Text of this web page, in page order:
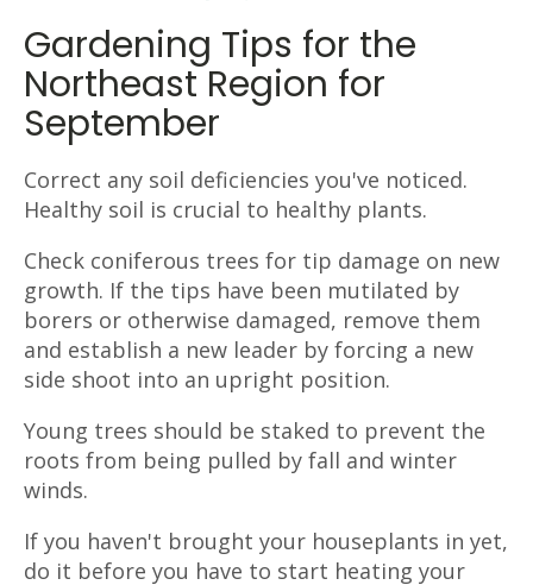
Gardening Tips for the
Northeast Region for
September
Correct any soil deficiencies you've noticed.
Healthy soil is crucial to healthy plants.
Check coniferous trees for tip damage on new
growth. If the tips have been mutilated by
borers or otherwise damaged, remove them
and establish a new leader by forcing a new
side shoot into an upright position.
Young trees should be staked to prevent the
roots from being pulled by fall and winter
winds.
If you haven't brought your houseplants in yet,
do it before you have to start heating your